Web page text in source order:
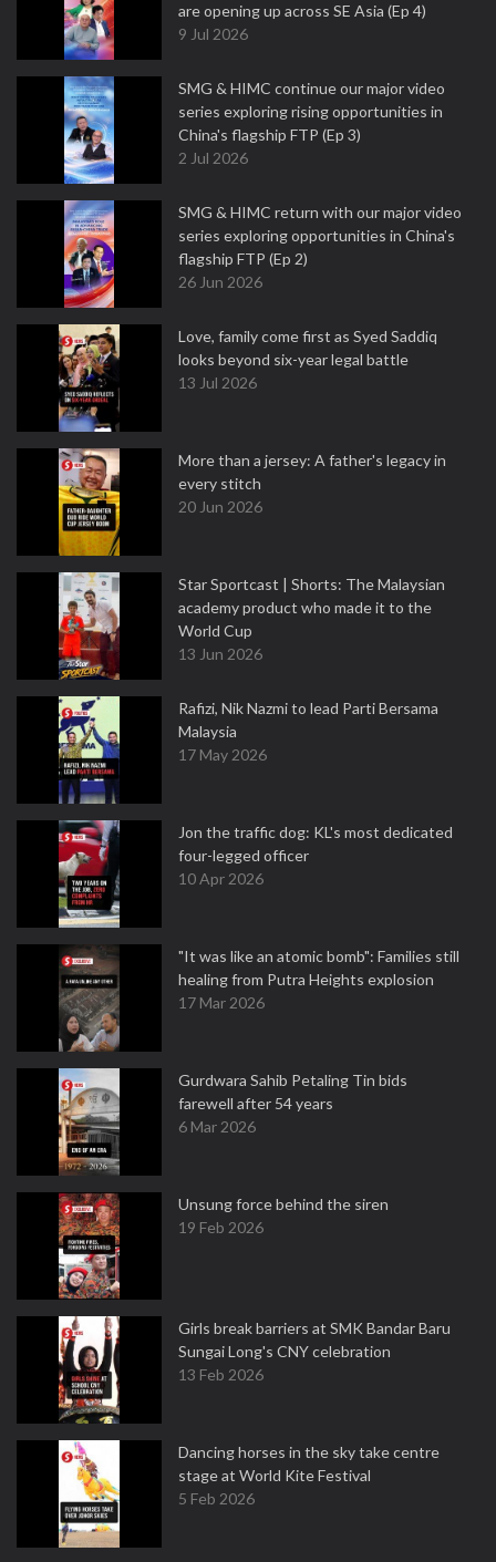
are opening up across SE Asia (Ep 4)
9 Jul 2026
SMG & HIMC continue our major video
series exploring rising opportunities in
China's flagship FTP (Ep 3)
2 Jul 2026
SMG & HIMC return with our major video
series exploring opportunities in China's
flagship FTP (Ep 2)
26 Jun 2026
Love, family come first as Syed Saddiq
looks beyond six-year legal battle
13 Jul 2026
More than a jersey: A father's legacy in
every stitch
20 Jun 2026
Star Sportcast | Shorts: The Malaysian
academy product who made it to the
World Cup
13 Jun 2026
Rafizi, Nik Nazmi to lead Parti Bersama
Malaysia
17 May 2026
Jon the traffic dog: KL's most dedicated
four-legged officer
10 Apr 2026
"It was like an atomic bomb": Families still
healing from Putra Heights explosion
17 Mar 2026
Gurdwara Sahib Petaling Tin bids
farewell after 54 years
6 Mar 2026
Unsung force behind the siren
19 Feb 2026
Girls break barriers at SMK Bandar Baru
Sungai Long's CNY celebration
13 Feb 2026
Dancing horses in the sky take centre
stage at World Kite Festival
5 Feb 2026